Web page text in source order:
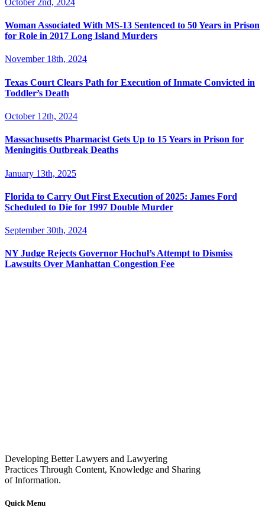
October 2nd, 2024
Woman Associated With MS-13 Sentenced to 50 Years in Prison
for Role in 2017 Long Island Murders
November 18th, 2024
Texas Court Clears Path for Execution of Inmate Convicted in
Toddler’s Death
October 12th, 2024
Massachusetts Pharmacist Gets Up to 15 Years in Prison for
Meningitis Outbreak Deaths
January 13th, 2025
Florida to Carry Out First Execution of 2025: James Ford
Scheduled to Die for 1997 Double Murder
September 30th, 2024
NY Judge Rejects Governor Hochul’s Attempt to Dismiss
Lawsuits Over Manhattan Congestion Fee
Developing Better Lawyers and Lawyering
Practices Through Content, Knowledge and Sharing
of Information.
Quick Menu